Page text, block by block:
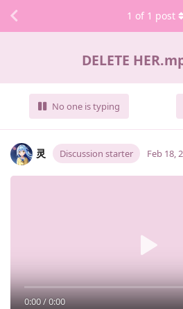
DELETE
No one is typing
1 of 1 post
灵 Discussion starter Feb 18,
0:00/0:00